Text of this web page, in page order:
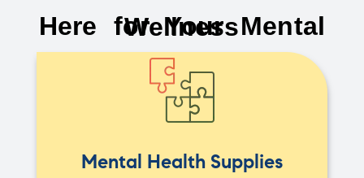
Here for Your Mental Wellness
Mental Health Supplies